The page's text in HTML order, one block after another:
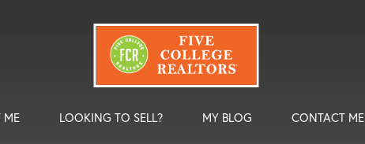
ME LOOKING TO SELL? MY BLOG CONTACT ME